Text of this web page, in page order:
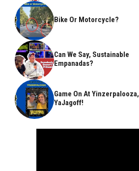
Bike Or Motorcycle?
Can We Say, Sustainable
Empanadas?
Game On At Yinzerpalooza,
YaJagoff!